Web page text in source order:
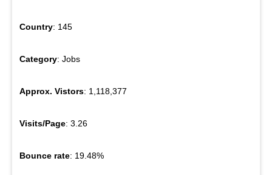
Country: 145
Category: Jobs
Approx. Vistors: 1,118,377
Visits/Page: 3.26
Bounce rate: 19.48%